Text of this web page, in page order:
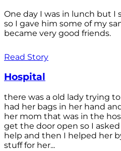
One day I was in lunch but I
so I gave him some of my
became very good friends.
Read Story
Hospital
there was a old lady trying
had her bags in her hand
her mom that was in the
get the door open so I
help and then I helped her
stuff for her...